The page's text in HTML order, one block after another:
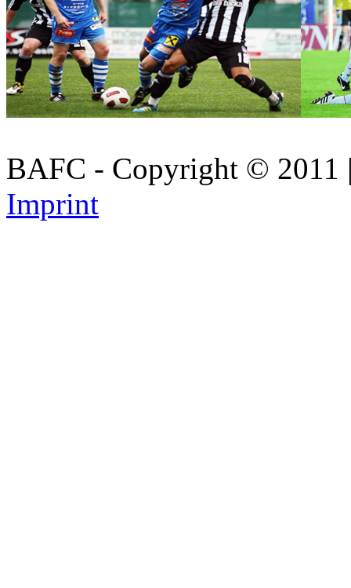
BAFC - Copyright © 2011
Imprint